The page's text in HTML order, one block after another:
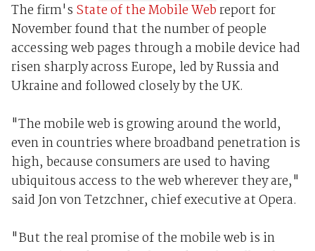
The firm's State of the Mobile Webreport for
November found that the number of people
accessing web pages through a mobile device had
risen sharply across Europe, led by Russia and
Ukraine and followed closely by the UK.
"The mobile web is growing around the world,
even in countries where broadband penetration is
high, because consumers are used to having
ubiquitous access to the web wherever they are,"
said Jon von Tetzchner, chief executive at Opera.
"But the real promise of the mobile web is in